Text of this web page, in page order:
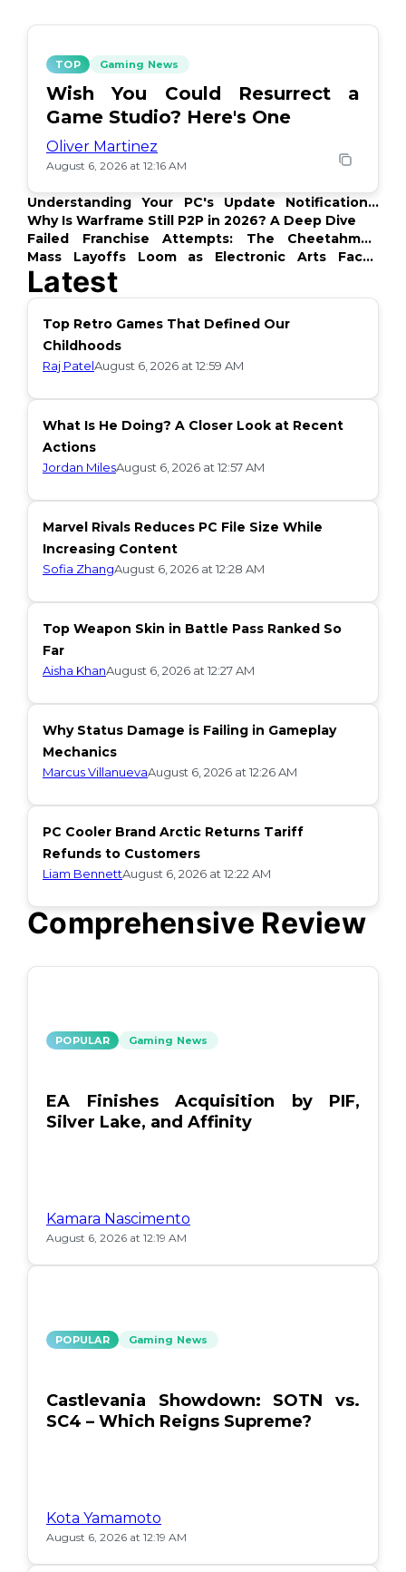
TOP Gaming News
Wish You Could Resurrect a
Game Studio? Here's One
Oliver Martinez
August 6, 2026 at 12:16 AM
Understanding Your PC's Update Notifications:
What's Up?
Why Is Warframe Still P2P in 2026? A Deep Dive
Failed Franchise Attempts: The Cheetahmen
Story
Mass Layoffs Loom as Electronic Arts Faces
Backlash
Comprehensive Review
POPULAR Gaming News
EA Finishes Acquisition by PIF,
Silver Lake, and Affinity
Kamara Nascimento
August 6, 2026 at 12:19 AM
POPULAR Gaming News
Castlevania Showdown: SOTN vs.
SC4 – Which Reigns Supreme?
Kota Yamamoto
August 6, 2026 at 12:19 AM
Latest
Top Retro Games That Defined Our
Childhoods
Raj PatelAugust 6, 2026 at 12:59 AM
What Is He Doing? A Closer Look at Recent
Actions
Jordan MilesAugust 6, 2026 at 12:57 AM
Marvel Rivals Reduces PC File Size While
Increasing Content
Sofia ZhangAugust 6, 2026 at 12:28 AM
Top Weapon Skin in Battle Pass Ranked So
Far
Aisha KhanAugust 6, 2026 at 12:27 AM
Why Status Damage is Failing in Gameplay
Mechanics
Marcus VillanuevaAugust 6, 2026 at 12:26 AM
PC Cooler Brand Arctic Returns Tariff
Refunds to Customers
Liam BennettAugust 6, 2026 at 12:22 AM